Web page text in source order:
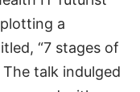
a
“7 stages of
The talk indulged